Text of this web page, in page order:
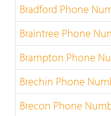
Bradford Phone
Braintree Phone
Brampton Phone
Brechin Phone
Brecon Phone